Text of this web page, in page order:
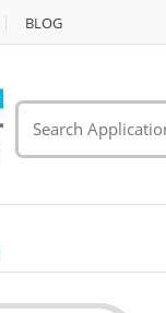
BLOG